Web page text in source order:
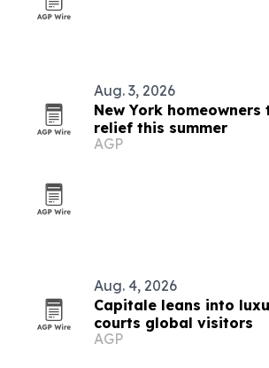
Aug. 3, 2026
New York homeowners
relief this summer
AGP
Aug. 4, 2026
Capitale leans into
courts global visitors
AGP